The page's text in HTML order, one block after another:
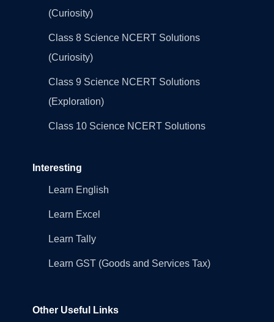
(Curiosity)
Class 8 Science NCERT Solutions
(Curiosity)
Class 9 Science NCERT Solutions
(Exploration)
Class 10 Science NCERT Solutions
Interesting
Learn English
Learn Excel
Learn Tally
Learn GST (Goods and Services Tax)
Other Useful Links